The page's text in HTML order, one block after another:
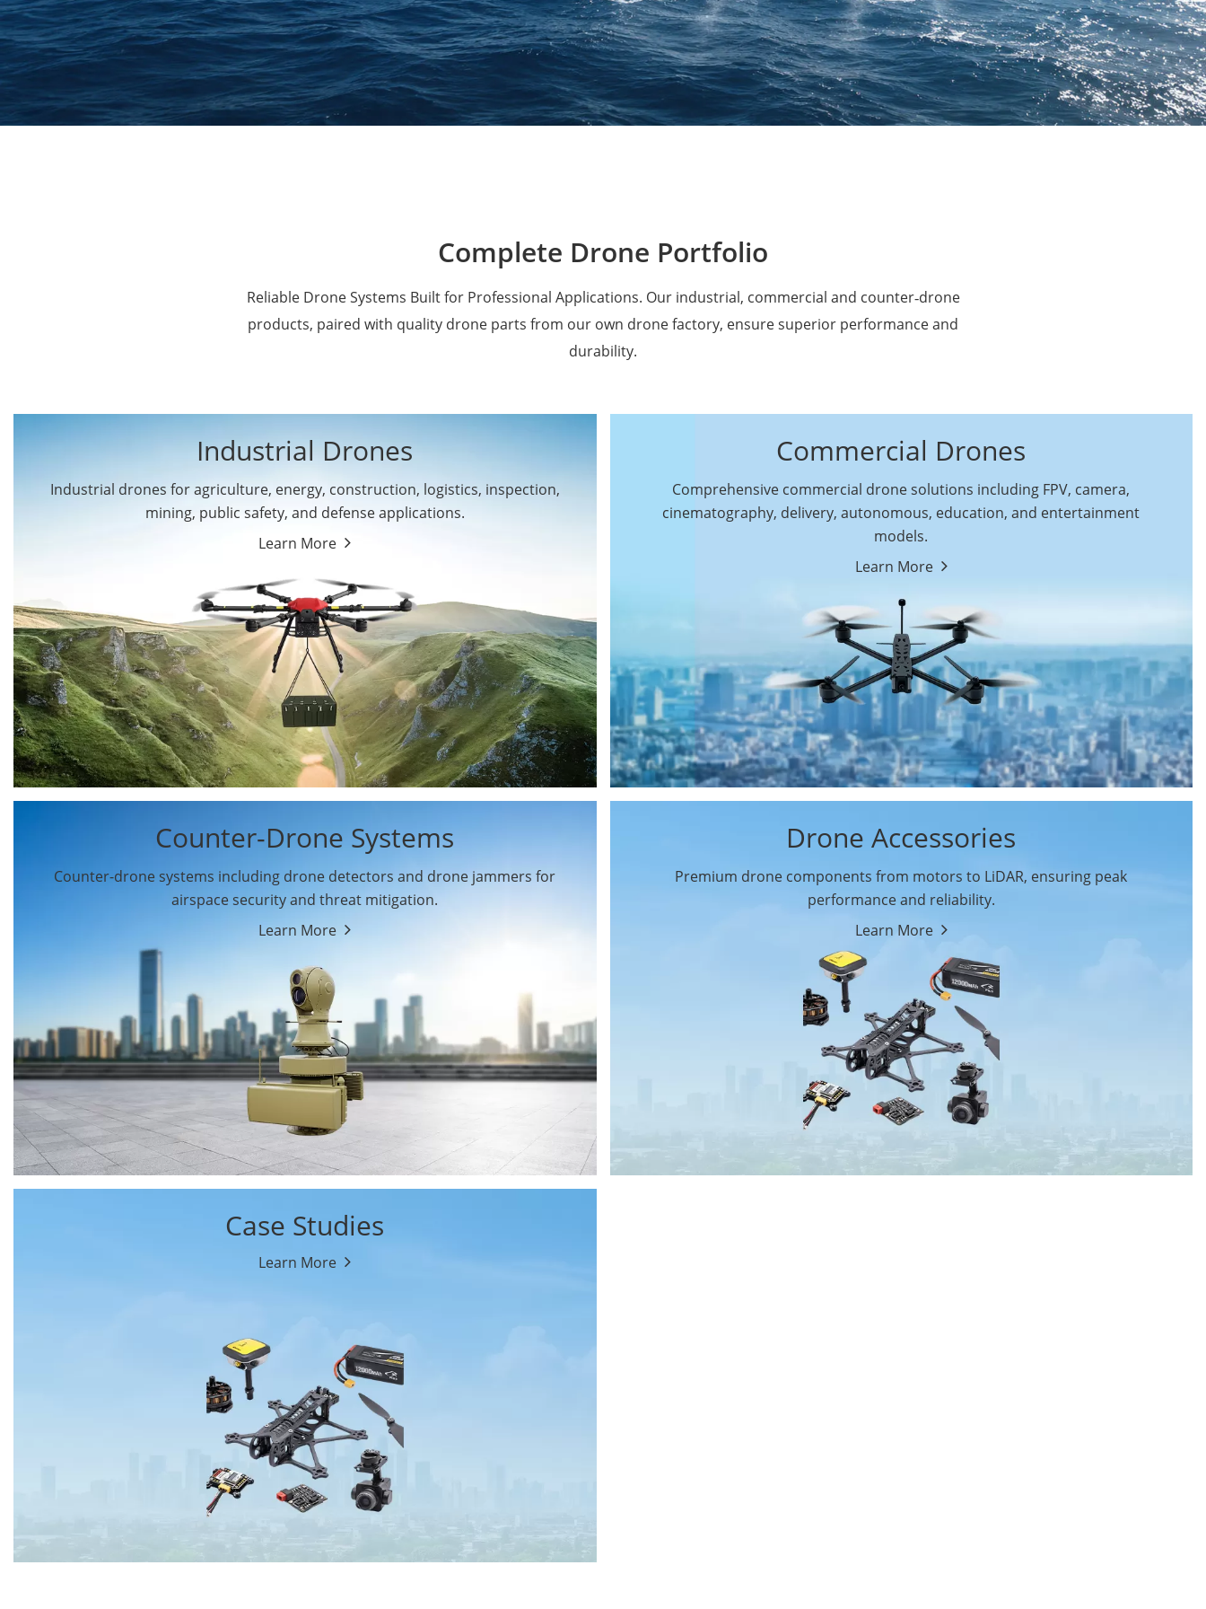
Military Drones
Agriculture
Complete Drone Portfolio
Reliable Drone Systems Built for Professional Applications. Our industrial, commercial and counter‑drone
products, paired with quality drone parts from our own drone factory, ensure superior performance and
durability.
Industrial Drones
Industrial drones for agriculture, energy, construction, logistics, inspection,
mining, public safety, and defense applications.
Learn More
By Application
Public Safety Drones
Mining Drones
Construction Drones
Oil and Gas Drones
Energy Drones
Forestry Drones
Agriculture Drones
Military Drones
By Function
Surveying & Mapping
Drones
Search & Rescue
Drones
Commercial Drones
Comprehensive commercial drone solutions including FPV, camera,
cinematography, delivery, autonomous, education, and entertainment
models.
Learn More
Autonomous
Commercial Drones
Education Drones
Counter-Drone Systems
Counter-drone systems including drone detectors and drone jammers for
airspace security and threat mitigation.
Learn More
Drone Jammers
Drone Accessories
Premium drone components from motors to LiDAR, ensuring peak
performance and reliability.
Learn More
Drone Flight Controller
Case Studies
Learn More